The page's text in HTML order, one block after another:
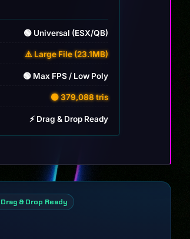
🟢 Universal (ESX/QB)
⚠️ Large File (23.1MB)
🟢 Max FPS / Low Poly
🟡 379,088 tris
⚡ Drag & Drop Ready
Drag & Drop Ready